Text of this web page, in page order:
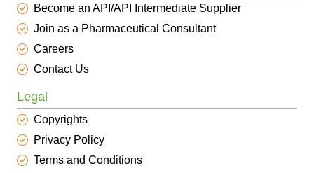
Become an API/API Intermediate Supplier
Join as a Pharmaceutical Consultant
Careers
Contact Us
Legal
Copyrights
Privacy Policy
Terms and Conditions